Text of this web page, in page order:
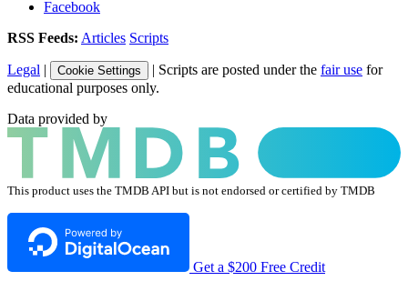
Facebook
RSS Feeds: Articles Scripts
Legal | Cookie Settings | Scripts are posted under the fair use for
educational purposes only.
Data provided by
This product uses the TMDB API but is not endorsed or certified by TMDB
Get a $200 Free Credit